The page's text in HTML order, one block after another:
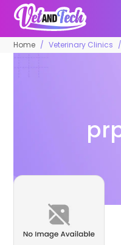
Home Veterinary Clinics